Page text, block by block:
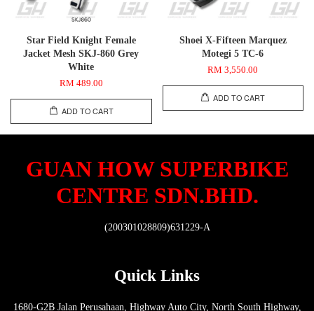
Star Field Knight Female
Jacket Mesh SKJ-860 Grey
White
RM 489.00
ADD TO CART
Shoei X-Fifteen Marquez
Motegi 5 TC-6
RM 3,550.00
ADD TO CART
GUAN HOW SUPERBIKE
CENTRE SDN.BHD.
(200301028809)631229-A
Quick Links
1680-G2B Jalan Perusahaan, Highway Auto City, North South Highway,